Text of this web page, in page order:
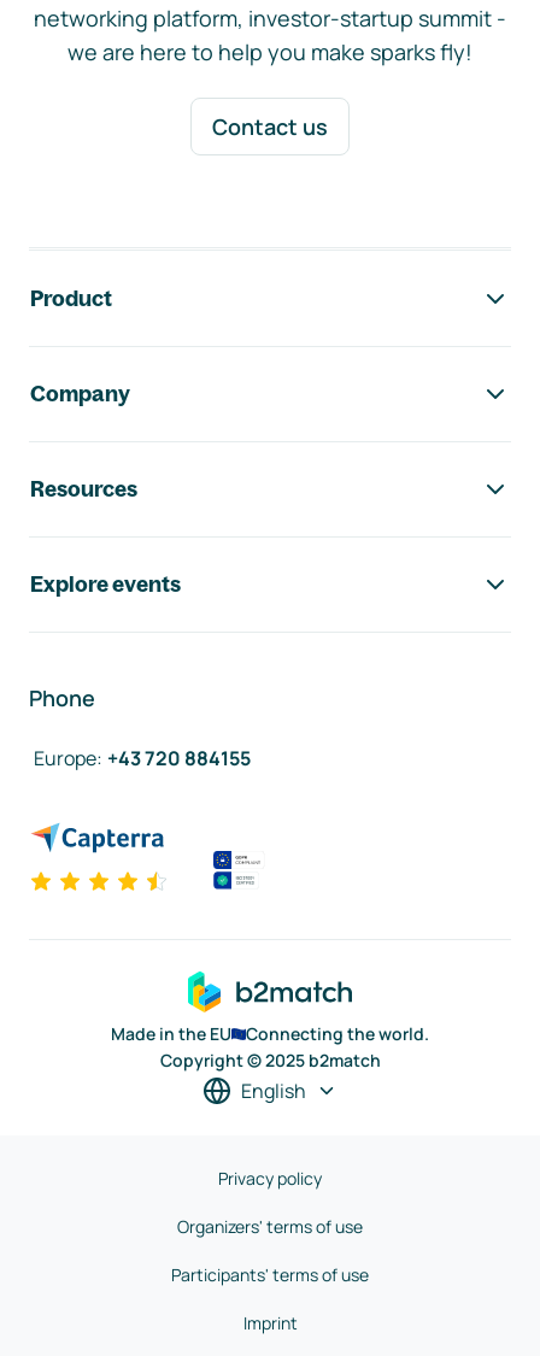
networking platform, investor-startup summit -
we are here to help you make sparks fly!
Contact us
Product
Company
Resources
Explore events
Phone
Europe: +43 720 884155
Made in the EU
Connecting the world.
Copyright © 2025 b2match
English
Privacy policy
Organizers' terms of use
Participants' terms of use
Imprint